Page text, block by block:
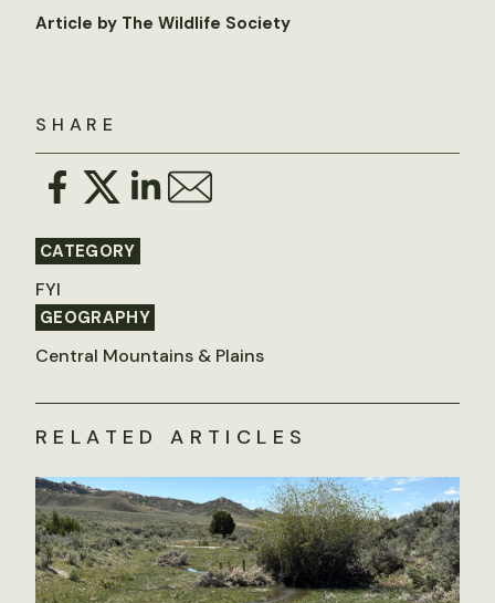
SHARE
CATEGORY
FYI
GEOGRAPHY
Central Mountains & Plains
Article by The Wildlife Society
RELATED ARTICLES